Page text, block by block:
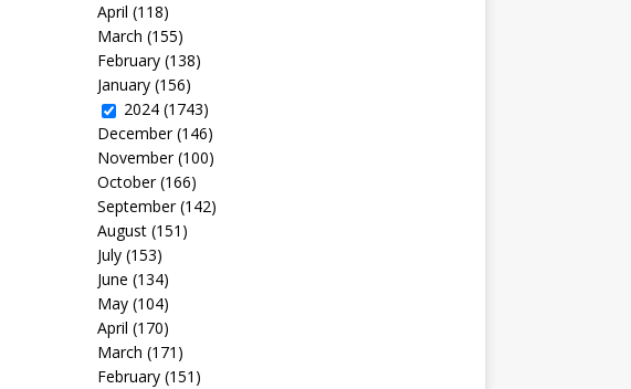
April (118)
March (155)
February(138)
January(156)
2024(1743)
December(146)
November(100)
October(166)
September(142)
August(151)
July(153)
June (134)
May(104)
April (170)
March (171)
February(151)